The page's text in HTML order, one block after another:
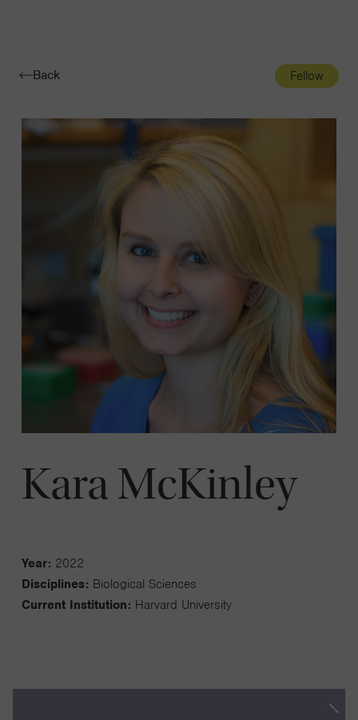
Toggle
Back Fellow
Kara McKinley
Year: 2022
Disciplines: Biological Sciences
Current Institution: Harvard University